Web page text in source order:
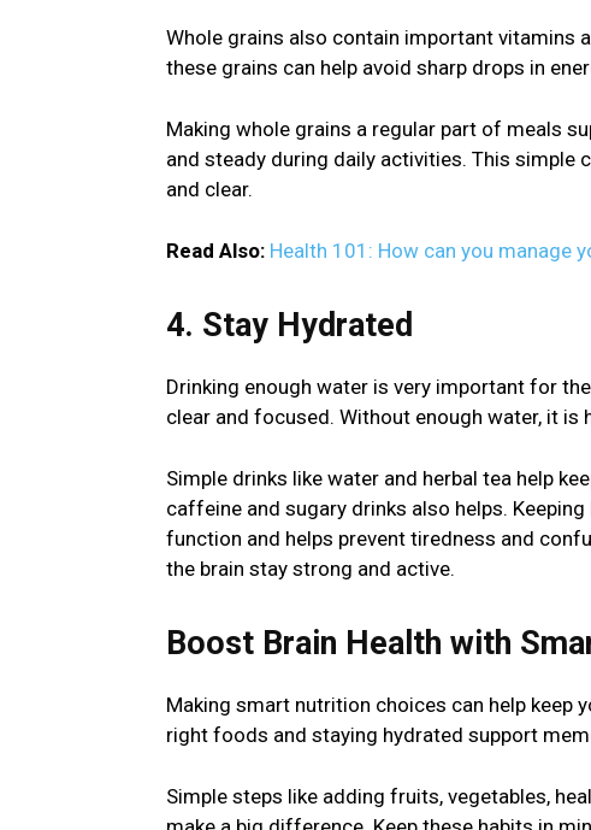
Whole grains also contain important vitamins
these grains can help avoid sharp drops in
Making whole grains a regular part of meals
and steady during daily activities. This simple
and clear.
Read Also: Health 101: How can you manage
4. Stay Hydrated
Drinking enough water is very important for
clear and focused. Without enough water, it is
Simple drinks like water and herbal tea help
caffeine and sugary drinks also helps.
function and helps prevent tiredness and
the brain stay strong and active.
Boost Brain Health with
Making smart nutrition choices can help keep
right foods and staying hydrated support
Simple steps like adding fruits, vegetables,